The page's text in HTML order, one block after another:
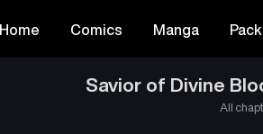
Home Comics Manga
Savior of Divine
All